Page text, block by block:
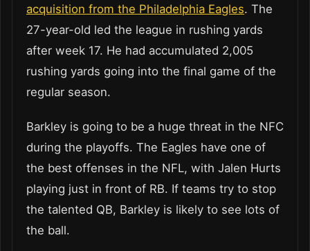
acquisition from the Philadelphia Eagles. The
27-year-old led the league in rushing yards
after week 17. He had accumulated 2,005
rushing yards going into the final game of the
regular season.
Barkley is going to be a huge threat in the NFC
during the playoffs. The Eagles have one of
the best offenses in the NFL, with Jalen Hurts
playing just in front of RB. If teams try to stop
the talented QB, Barkley is likely to see lots of
the ball.